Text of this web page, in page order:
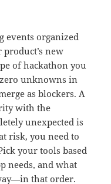
events organized
new
of hackathon you
unknowns in
as blockers. A
with the
unexpected is
risk, you need to
your tools based
needs, and what
that order.